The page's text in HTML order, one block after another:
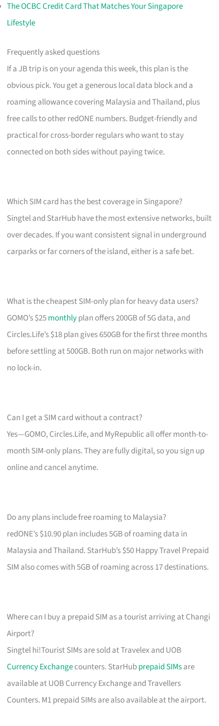
The OCBC Credit Card That Matches Your Singapore
Lifestyle
Frequently asked questions
If a JB trip is on your agenda this week, this plan is the
obvious pick. You get a generous local data block and a
roaming allowance covering Malaysia and Thailand, plus
free calls to other redONE numbers. Budget-friendly and
practical for cross-border regulars who want to stay
connected on both sides without paying twice.
Which SIM card has the best coverage in Singapore?
Singtel and StarHub have the most extensive networks, built
over decades. If you want consistent signal in underground
carparks or far corners of the island, either is a safe bet.
What is the cheapest SIM-only plan for heavy data users?
GOMO’s $25monthlyplan offers 200GB of 5G data, and
Circles.Life’s $18 plan gives 650GB for the first three months
before settling at 500GB. Both run on major networks with
no lock-in.
Can I get a SIM card without a contract?
Yes—GOMO, Circles.Life, and MyRepublic all offer month-to-
month SIM-only plans. They are fully digital, so you sign up
online and cancel anytime.
Do any plans include free roaming to Malaysia?
redONE’s $10.90 plan includes 5GB of roaming data in
Malaysia and Thailand. StarHub’s $50 Happy Travel Prepaid
SIM also comes with 5GB of roaming across 17 destinations.
Where can I buy a prepaid SIM as a tourist arriving at Changi
Airport?
Singtel hi!Tourist SIMs are sold at Travelex and UOB
Currency Exchangecounters. StarHubprepaid SIMsare
available at UOB Currency Exchange and Travellers
Counters. M1 prepaid SIMs are also available at the airport.